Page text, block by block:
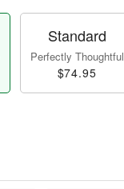
Standard
Perfectly Thoughtful
$74.95